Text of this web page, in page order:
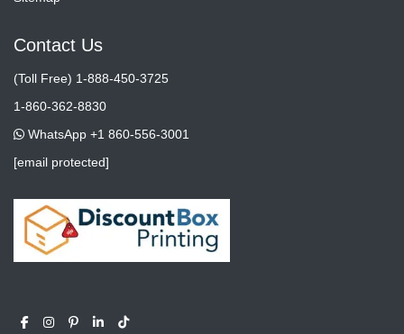
Contact Us
(Toll Free) 1-888-450-3725
1-860-362-8830
WhatsApp +1 860-556-3001
[email protected]